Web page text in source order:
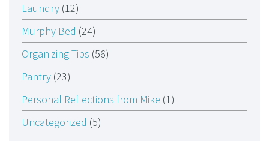
Laundry (12)
Murphy Bed (24)
Organizing Tips (56)
Pantry (23)
Personal Reflections from Mike (1)
Uncategorized (5)